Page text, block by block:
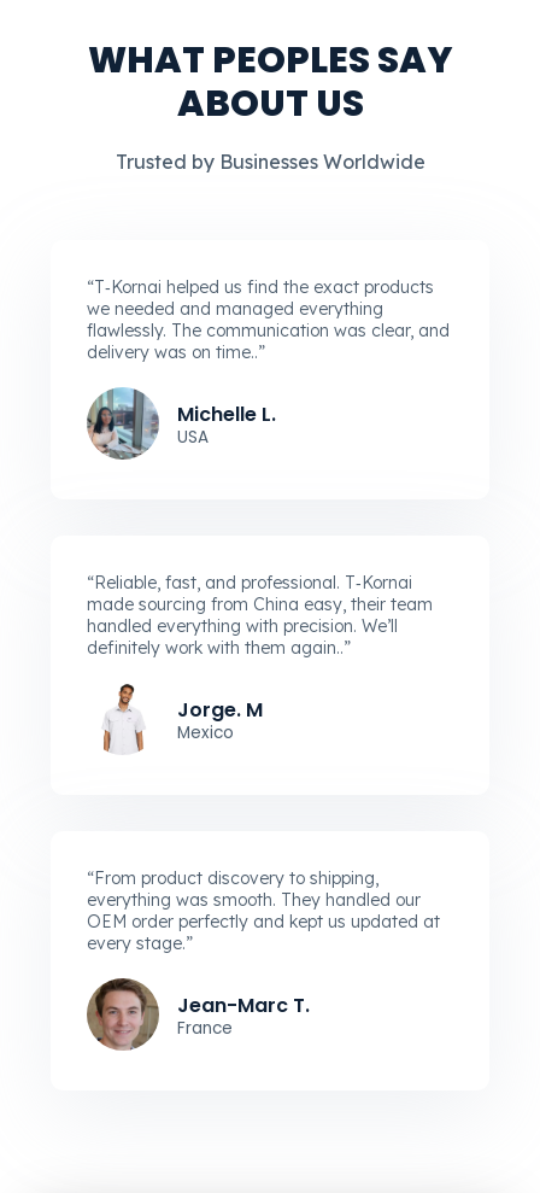
WHAT PEOPLES SAY
ABOUT US
Trusted by Businesses Worldwide
“T‑Kornai helped us find the exact products
we needed and managed everything
flawlessly. The communication was clear, and
delivery was on time..”
Michelle L.
USA
“Reliable, fast, and professional. T‑Kornai
made sourcing from China easy, their team
handled everything with precision. We’ll
definitely work with them again..”
Jorge. M
Mexico
“From product discovery to shipping,
everything was smooth. They handled our
OEM order perfectly and kept us updated at
every stage.”
Jean-Marc T.
France